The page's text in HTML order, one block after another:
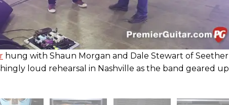
hung with Shaun Morgan and Dale Stewart of Seether
loud rehearsal in Nashville as the band geared up